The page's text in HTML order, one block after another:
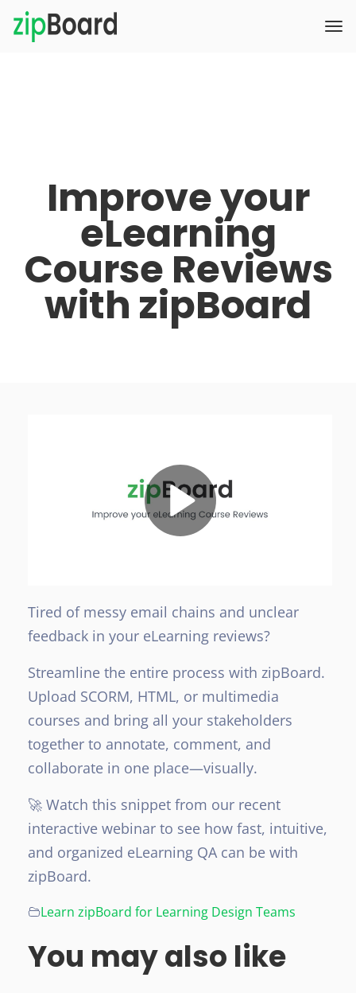
Improve your
eLearning
Course Reviews
with zipBoard
Tired of messy email chains and unclear
feedback in your eLearning reviews?
Streamline the entire process with zipBoard.
Upload SCORM, HTML, or multimedia
courses and bring all your stakeholders
together to annotate, comment, and
collaborate in one place—visually.
🚀 Watch this snippet from our recent
interactive webinar to see how fast, intuitive,
and organized eLearning QA can be with
zipBoard.
Learn zipBoard for Learning Design Teams
You may also like